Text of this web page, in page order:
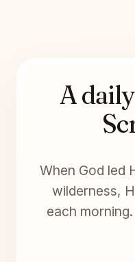
A
When God led
wilderness,
each